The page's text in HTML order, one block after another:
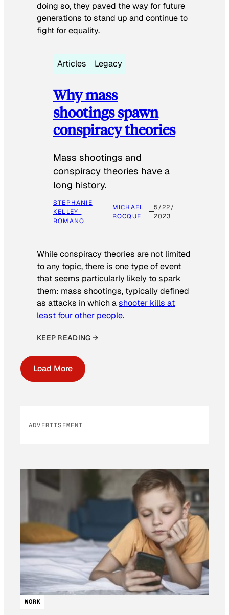
doing so, they paved the way for future
generations to stand up and continue to
fight for equality.
Articles Legacy
Why mass
shootings spawn
conspiracy theories
Mass shootings and
conspiracy theories have a
long history.
STEPHANIE
KELLEY-
ROMANO
MICHAEL
ROCQUE
5/22/
2023
While conspiracy theories are not limited
to any topic, there is one type of event
that seems particularly likely to spark
them: mass shootings, typically defined
as attacks in which ashooter kills at
least four other people.
KEEP READING →
Load More
ADVERTISEMENT
WORK